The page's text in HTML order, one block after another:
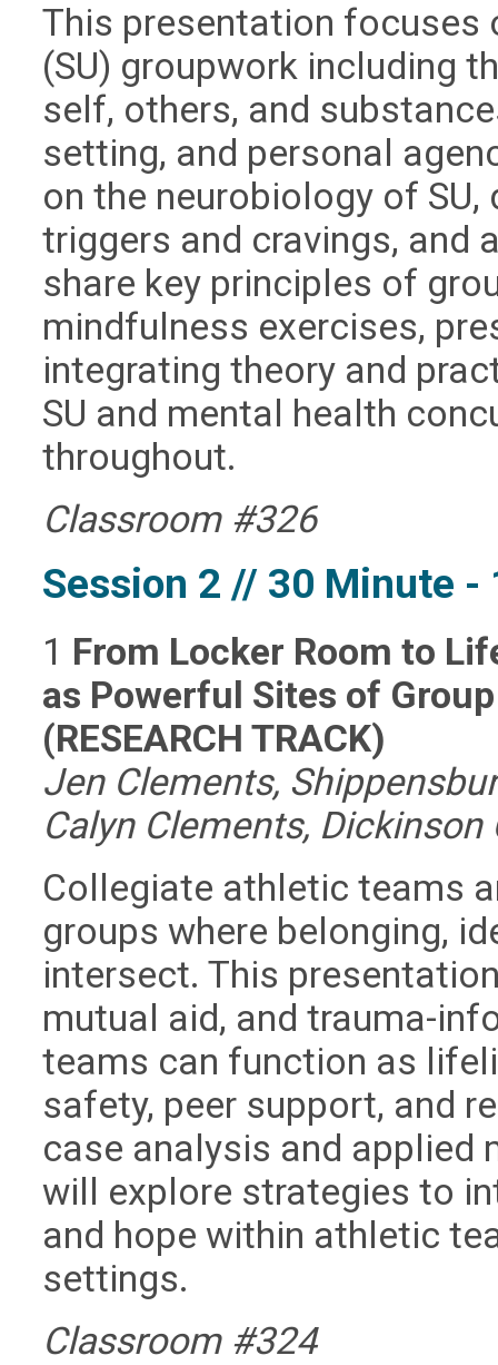
This presentation focuses
(SU) groupwork including
self, others, and
setting, and personal
on the neurobiology of
triggers and cravings,
share key principles of
mindfulness exercises,
integrating theory and
SU and mental health
throughout.
Classroom #326
Session 2 // 30 Minute -
1 From Locker Room to
as Powerful Sites of
(RESEARCH TRACK)
Jen Clements,
Calyn Clements, Dickinson
Collegiate athletic teams
groups where belonging,
intersect. This
mutual aid, and trauma-
teams can function as
safety, peer support, and
case analysis and applied
will explore strategies to
and hope within athletic
settings.
Classroom #324